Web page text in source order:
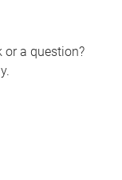
or a question?